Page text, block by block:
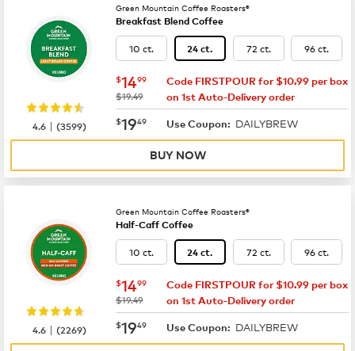
Green Mountain Coffee Roasters®
Breakfast Blend Coffee
10 ct. 24 ct. 72 ct. 96 ct.
now $14.99
$1499
was
$19.49
Code FIRSTPOUR for $10.99 per box
on 1st Auto-Delivery order
now $19.49
$1949 Use Coupon: DAILYBREW
4.6 |(3599)
BUY NOW
Green Mountain Coffee Roasters®
Half-Caff Coffee
10 ct. 24 ct. 72 ct. 96 ct.
now $14.99
$1499
was
$19.49
Code FIRSTPOUR for $10.99 per box
on 1st Auto-Delivery order
now $19.49
$1949 Use Coupon: DAILYBREW
4.6 |(2269)